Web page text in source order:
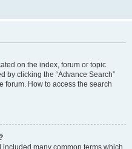
on the index, forum or topic
by clicking the “Advance Search”
forum. How to access the search
many common terms which